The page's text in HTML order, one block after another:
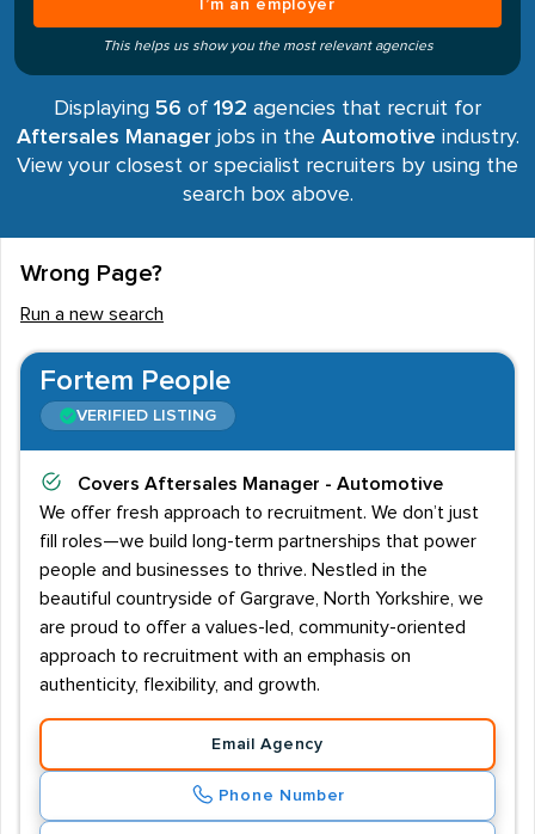
I’m an employer
This helps us show you the most relevant agencies
Displaying 56 of 192 agencies that recruit for
Aftersales Managerjobs in the Automotive industry.
View your closest or specialist recruiters by using the
search box above.
Wrong Page?
Run a new search
Fortem People
VERIFIED LISTING
Covers Aftersales Manager - Automotive
We offer fresh approach to recruitment. We don’t just
fill roles—we build long-term partnerships that power
people and businesses to thrive. Nestled in the
beautiful countryside of Gargrave, North Yorkshire, we
are proud to offer a values-led, community-oriented
approach to recruitment with an emphasis on
authenticity, flexibility, and growth.
Email Agency
Phone Number